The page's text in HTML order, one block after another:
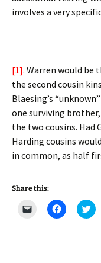
involves a very
[1]. Warren would be
the second cousin
Blaesing’s
one surviving
the two cousins. Had
Harding cousins
in common, as half
Share this:
C
l
C
l